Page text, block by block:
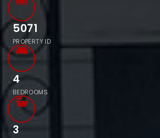
5071
PROPERTY ID
4
BEDROOMS
3